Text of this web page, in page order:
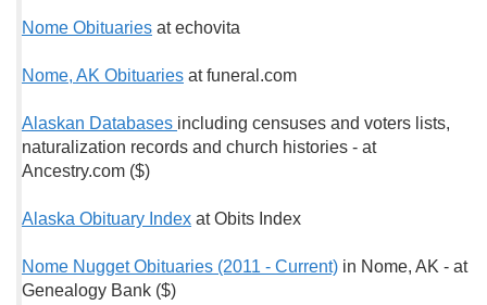
Nome Obituaries at echovita
Nome, AK Obituaries at funeral.com
Alaskan Databases including censuses and voters lists,
naturalization records and church histories - at
Ancestry.com ($)
Alaska Obituary Index at Obits Index
Nome Nugget Obituaries (2011 - Current) in Nome, AK - at
Genealogy Bank ($)